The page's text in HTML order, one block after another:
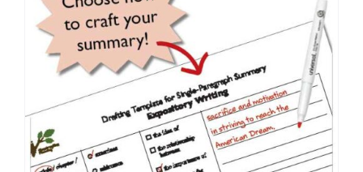
The
options
may
be
chosen
the